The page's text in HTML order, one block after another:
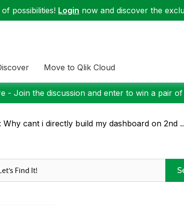
possibilities! Login now and discover the
Move to Qlik Cloud
- Join the discussion and enter to win a pair of
Why cant i directly build my dashboard on 2nd